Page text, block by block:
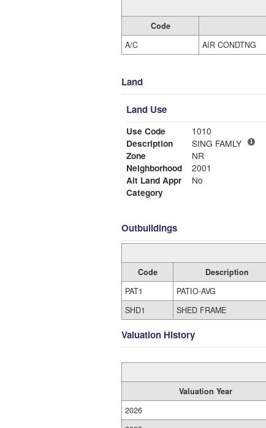
Code
A/C
AIR CONDTNG
Land
Land Use
Use Code
1010
Description
SING FAMLY
Zone
NR
Neighborhood
2001
Alt Land Appr
No
Category
Outbuildings
Code Description
PAT1
PATIO-AVG
SHD1
SHED FRAME
Valuation History
Valuation Year
2026